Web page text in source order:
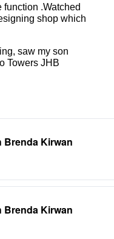
.Watched
shop which
saw my son
Towers JHB